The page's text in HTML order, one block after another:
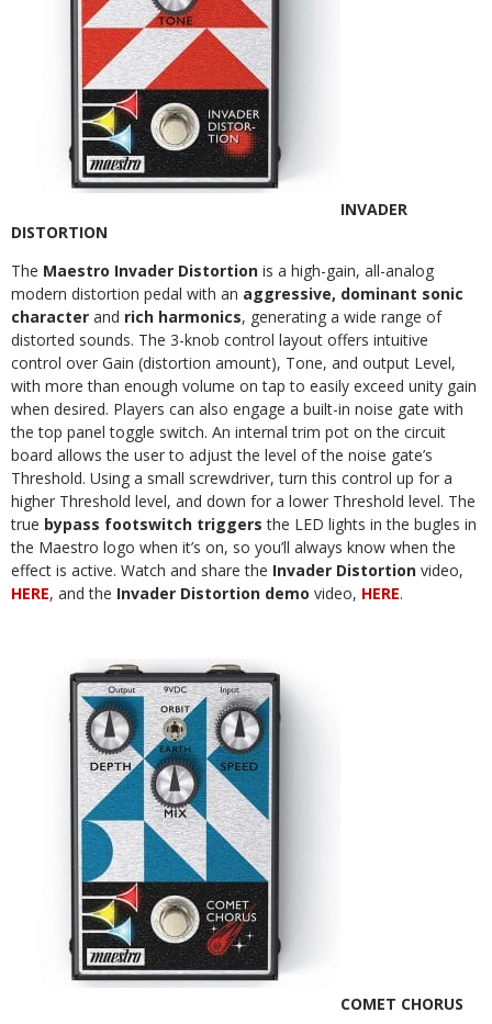
INVADER
DISTORTION
The Maestro Invader Distortion is a high-gain, all-analog
modern distortion pedal with an aggressive, dominant sonic
character and rich harmonics, generating a wide range of
distorted sounds. The 3-knob control layout offers intuitive
control over Gain (distortion amount), Tone, and output Level,
with more than enough volume on tap to easily exceed unity gain
when desired. Players can also engage a built-in noise gate with
the top panel toggle switch. An internal trim pot on the circuit
board allows the user to adjust the level of the noise gate’s
Threshold. Using a small screwdriver, turn this control up for a
higher Threshold level, and down for a lower Threshold level. The
true bypass footswitch triggers the LED lights in the bugles in
the Maestro logo when it’s on, so you’ll always know when the
effect is active. Watch and share the Invader Distortion video,
HERE, and the Invader Distortion demo video, HERE.
COMET CHORUS